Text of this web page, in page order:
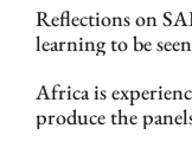
Reflections on
learning to be seen
Africa is
produce the